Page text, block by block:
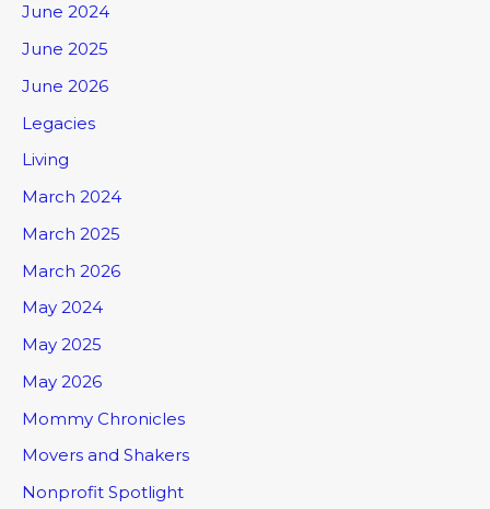
June 2024
June 2025
June 2026
Legacies
Living
March 2024
March 2025
March 2026
May 2024
May 2025
May 2026
Mommy Chronicles
Movers and Shakers
Nonprofit Spotlight